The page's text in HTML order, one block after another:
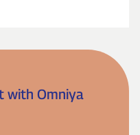
with Omniya